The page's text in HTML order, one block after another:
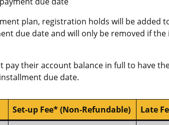
plan, registration holds will be added
due date and will only be removed if
pay their account balance in full to have
due date.
Set-up Fee* (Non-Refundable) Late